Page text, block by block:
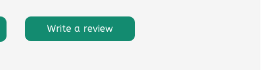
Write a review